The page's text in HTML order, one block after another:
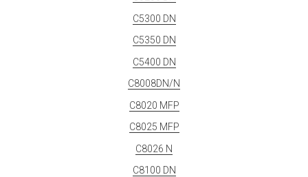
C5300 DN
C5350 DN
C5400 DN
C8008DN/N
C8020 MFP
C8025 MFP
C8026 N
C8100 DN